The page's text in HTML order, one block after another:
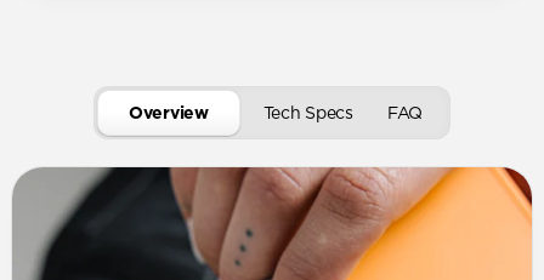
Overview Tech Specs FAQ